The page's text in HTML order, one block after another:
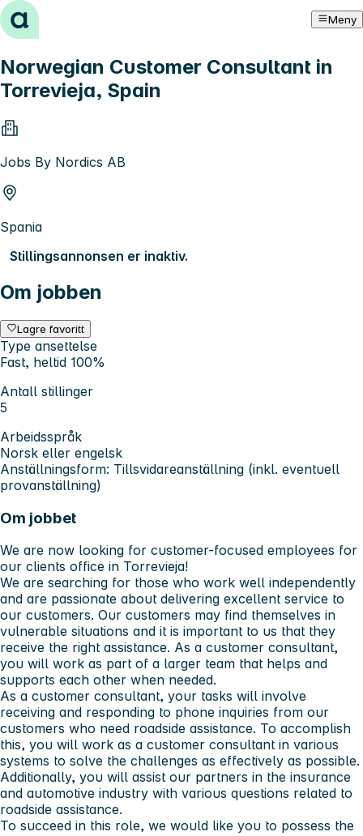
Hopp til innhold Meny
Norwegian Customer Consultant in
Torrevieja, Spain
Jobs By Nordics AB
Spania
Stillingsannonsen er inaktiv.
Om jobben
Lagre favoritt
Type ansettelse
Fast, heltid 100%
Antall stillinger
5
Arbeidsspråk
Norsk eller engelsk
Anställningsform: Tillsvidareanställning (inkl. eventuell
provanställning)
Om jobbet
We are now looking for customer-focused employees for
our clients office in Torrevieja!
We are searching for those who work well independently
and are passionate about delivering excellent service to
our customers. Our customers may find themselves in
vulnerable situations and it is important to us that they
receive the right assistance. As a customer consultant,
you will work as part of a larger team that helps and
supports each other when needed.
As a customer consultant, your tasks will involve
receiving and responding to phone inquiries from our
customers who need roadside assistance. To accomplish
this, you will work as a customer consultant in various
systems to solve the challenges as effectively as possible.
Additionally, you will assist our partners in the insurance
and automotive industry with various questions related to
roadside assistance.
To succeed in this role, we would like you to possess the